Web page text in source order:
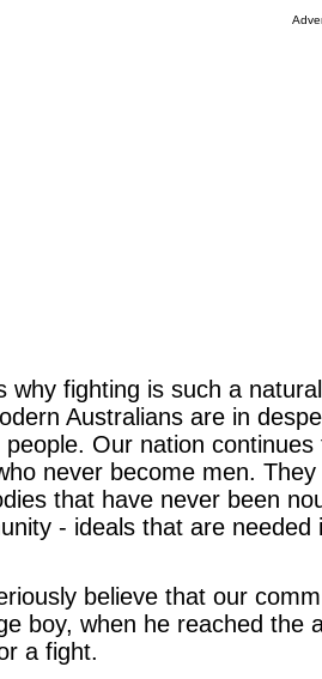
why fighting is such a
Australians are in
people. Our nation
never become men.
that have never been
- ideals that are
believe that our
boy, when he reached the
a fight.